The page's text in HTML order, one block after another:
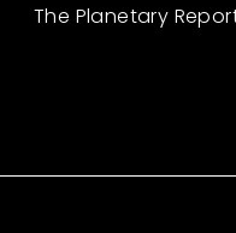
The Planetary